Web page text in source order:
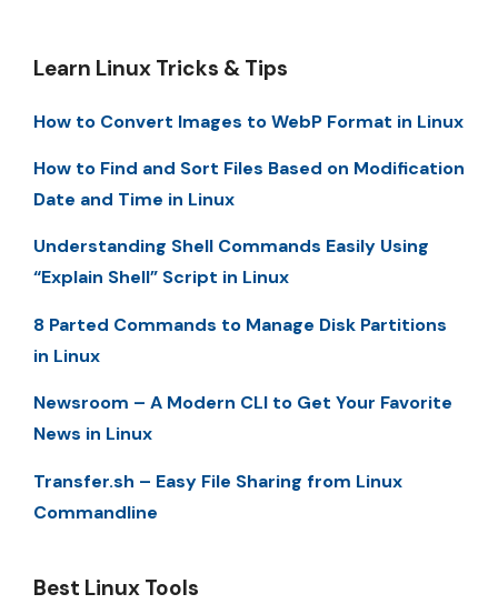
Learn Linux Tricks & Tips
How to Convert Images to WebP Format in Linux
How to Find and Sort Files Based on Modification
Date and Time in Linux
Understanding Shell Commands Easily Using
“Explain Shell” Script in Linux
8 Parted Commands to Manage Disk Partitions
in Linux
Newsroom – A Modern CLI to Get Your Favorite
News in Linux
Transfer.sh – Easy File Sharing from Linux
Commandline
Best Linux Tools